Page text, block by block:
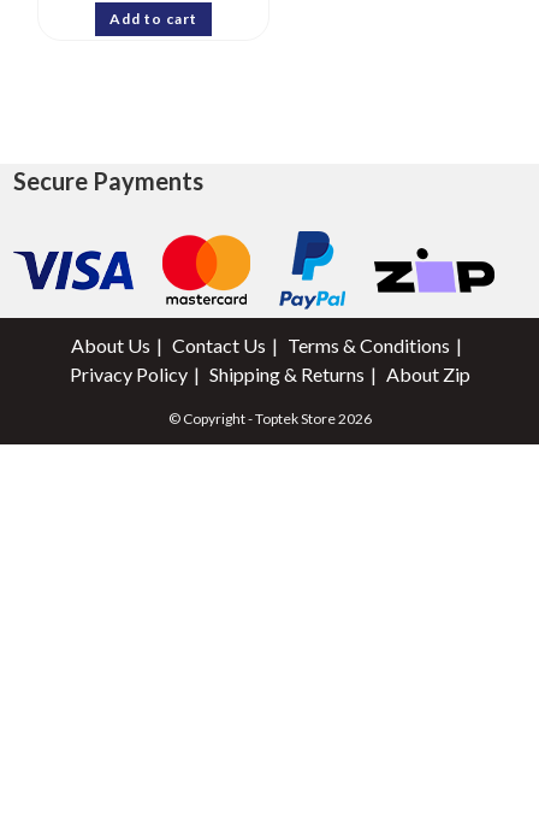
Add to cart
Secure Payments
About Us Contact Us
Terms & Conditions
Privacy Policy
Shipping & Returns About Zip
© Copyright - Toptek Store 2026